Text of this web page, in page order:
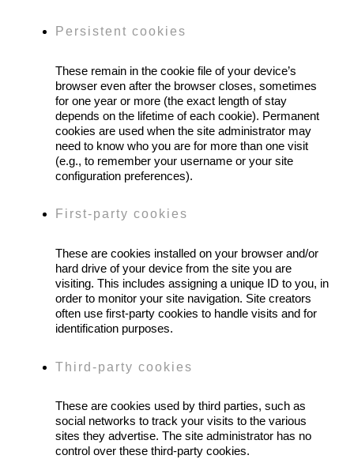
Persistent cookies
These remain in the cookie file of your device’s
browser even after the browser closes, sometimes
for one year or more (the exact length of stay
depends on the lifetime of each cookie). Permanent
cookies are used when the site administrator may
need to know who you are for more than one visit
(e.g., to remember your username or your site
configuration preferences).
First-party cookies
These are cookies installed on your browser and/or
hard drive of your device from the site you are
visiting. This includes assigning a unique ID to you, in
order to monitor your site navigation. Site creators
often use first-party cookies to handle visits and for
identification purposes.
Third-party cookies
These are cookies used by third parties, such as
social networks to track your visits to the various
sites they advertise. The site administrator has no
control over these third-party cookies.